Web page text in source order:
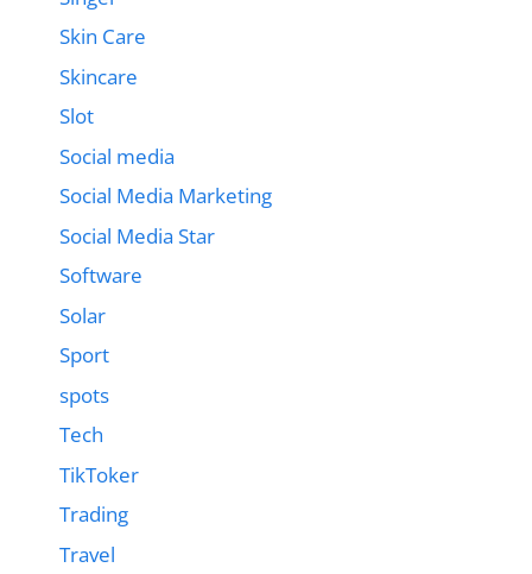
Skin Care
Skincare
Slot
Social media
Social Media Marketing
Social Media Star
Software
Solar
Sport
spots
Tech
TikToker
Trading
Travel